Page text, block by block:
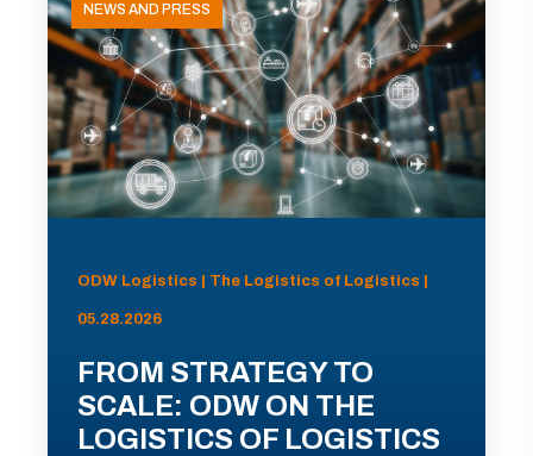
NEWS AND PRESS
ODW Logistics | The Logistics of Logistics |
05.28.2026
FROM STRATEGY TO
SCALE: ODW ON THE
LOGISTICS OF LOGISTICS